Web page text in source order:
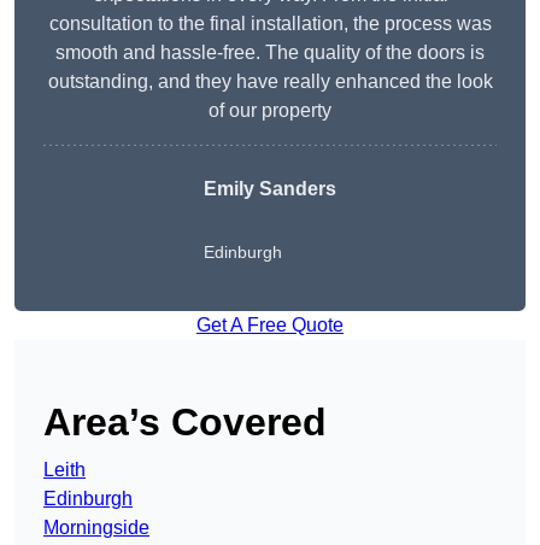
consultation to the final installation, the process was
smooth and hassle-free. The quality of the doors is
outstanding, and they have really enhanced the look
of our property
Emily Sanders
Edinburgh
Get A Free Quote
Area’s Covered
Leith
Edinburgh
Morningside